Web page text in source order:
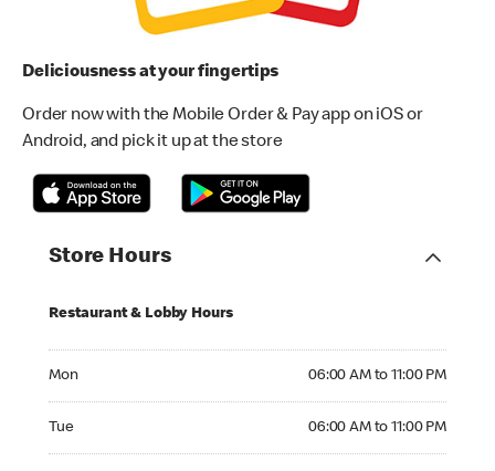
Deliciousness at your fingertips
Order now with the Mobile Order & Pay app on iOS or
Android, and pick it up at the store
Store Hours
Restaurant & Lobby Hours
Mon 06:00 AM to 11:00 PM
Tue 06:00 AM to 11:00 PM